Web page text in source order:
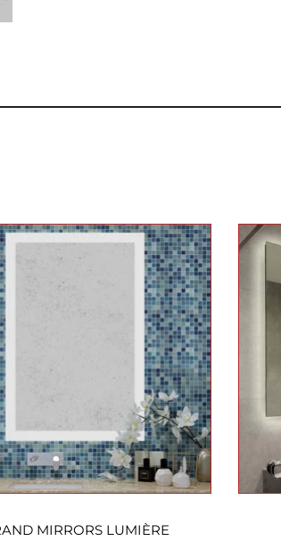
MIRRORS LUMIÈRE